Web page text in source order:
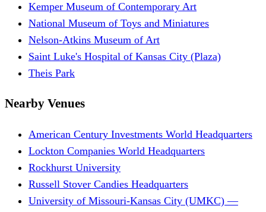
Kemper Museum of Contemporary Art
National Museum of Toys and Miniatures
Nelson-Atkins Museum of Art
Saint Luke's Hospital of Kansas City (Plaza)
Theis Park
Nearby Venues
American Century Investments World Headquarters
Lockton Companies World Headquarters
Rockhurst University
Russell Stover Candies Headquarters
University of Missouri-Kansas City (UMKC) —